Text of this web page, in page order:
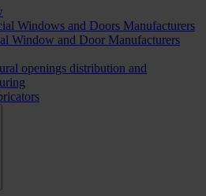
Windows and Doors Manufacturers
Window and Door Manufacturers
openings distribution and